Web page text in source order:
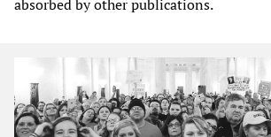
absorbed by other publications.